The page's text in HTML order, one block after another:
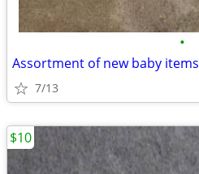
•
Assortment of new baby items
7/13
$10